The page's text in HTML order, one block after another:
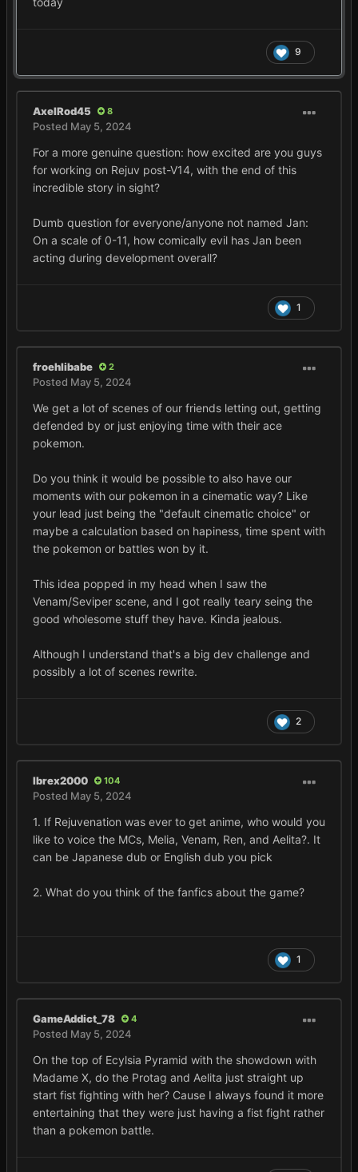
9
AxelRod45 8
Posted May 5, 2024
For a more genuine question: how excited are you guys
for working on Rejuv post-V14, with the end of this
incredible story in sight?
Dumb question for everyone/anyone not named Jan:
On a scale of 0-11, how comically evil has Jan been
acting during development overall?
1
froehlibabe 2
Posted May 5, 2024
We get a lot of scenes of our friends letting out, getting
defended by or just enjoying time with their ace
pokemon.
Do you think it would be possible to also have our
moments with our pokemon in a cinematic way? Like
your lead just being the "default cinematic choice" or
maybe a calculation based on hapiness, time spent with
the pokemon or battles won by it.
This idea popped in my head when I saw the
Venam/Seviper scene, and I got really teary seing the
good wholesome stuff they have. Kinda jealous.
Although I understand that's a big dev challenge and
possibly a lot of scenes rewrite.
2
Ibrex2000 104
Posted May 5, 2024
1. If Rejuvenation was ever to get anime, who would you
like to voice the MCs, Melia, Venam, Ren, and Aelita?. It
can be Japanese dub or English dub you pick
2. What do you think of the fanfics about the game?
1
GameAddict_78 4
Posted May 5, 2024
On the top of Ecylsia Pyramid with the showdown with
Madame X, do the Protag and Aelita just straight up
start fist fighting with her? Cause I always found it more
entertaining that they were just having a fist fight rather
than a pokemon battle.